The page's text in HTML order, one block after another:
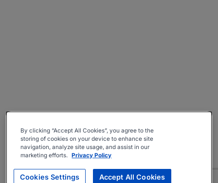
By clicking “Accept All Cookies”, you agree to the
storing of cookies on your device to enhance site
navigation, analyze site usage, and assist in our
marketing efforts. Privacy Policy
Cookies Settings Accept All Cookies